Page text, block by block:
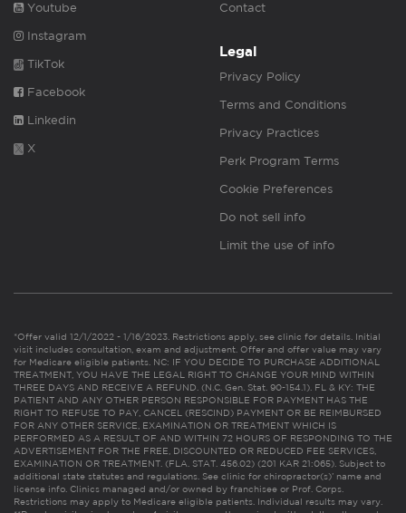
Youtube
Instagram
TikTok
Facebook
Linkedin
X
Contact
Legal
Privacy Policy
Terms and Conditions
Privacy Practices
Perk Program Terms
Cookie Preferences
Do not sell info
Limit the use of info
*Offer valid 12/1/2022 - 1/16/2023. Restrictions apply, see clinic for details. Initial
visit includes consultation, exam and adjustment. Offer and offer value may vary
for Medicare eligible patients. NC: IF YOU DECIDE TO PURCHASE ADDITIONAL
TREATMENT, YOU HAVE THE LEGAL RIGHT TO CHANGE YOUR MIND WITHIN
THREE DAYS AND RECEIVE A REFUND. (N.C. Gen. Stat. 90-154.1). FL & KY: THE
PATIENT AND ANY OTHER PERSON RESPONSIBLE FOR PAYMENT HAS THE
RIGHT TO REFUSE TO PAY, CANCEL (RESCIND) PAYMENT OR BE REIMBURSED
FOR ANY OTHER SERVICE, EXAMINATION OR TREATMENT WHICH IS
PERFORMED AS A RESULT OF AND WITHIN 72 HOURS OF RESPONDING TO THE
ADVERTISEMENT FOR THE FREE, DISCOUNTED OR REDUCED FEE SERVICES,
EXAMINATION OR TREATMENT. (FLA. STAT. 456.02) (201 KAR 21:065). Subject to
additional state statutes and regulations. See clinic for chiropractor(s)’ name and
license info. Clinics managed and/or owned by franchisee or Prof. Corps.
Restrictions may apply to Medicare eligible patients. Individual results may vary.